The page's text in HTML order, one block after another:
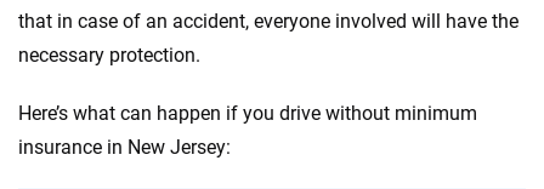
that in case of an accident, everyone involved will have the
necessary protection.
Here’s what can happen if you drive without minimum
insurance in New Jersey: